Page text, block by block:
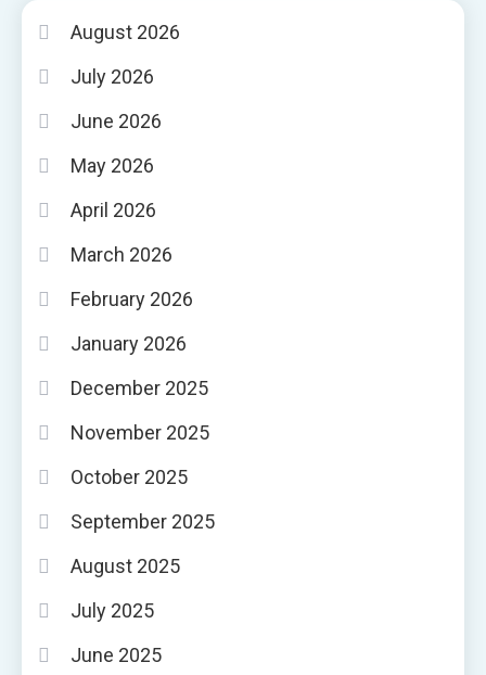
August 2026
July 2026
June 2026
May 2026
April 2026
March 2026
February 2026
January 2026
December 2025
November 2025
October 2025
September 2025
August 2025
July 2025
June 2025